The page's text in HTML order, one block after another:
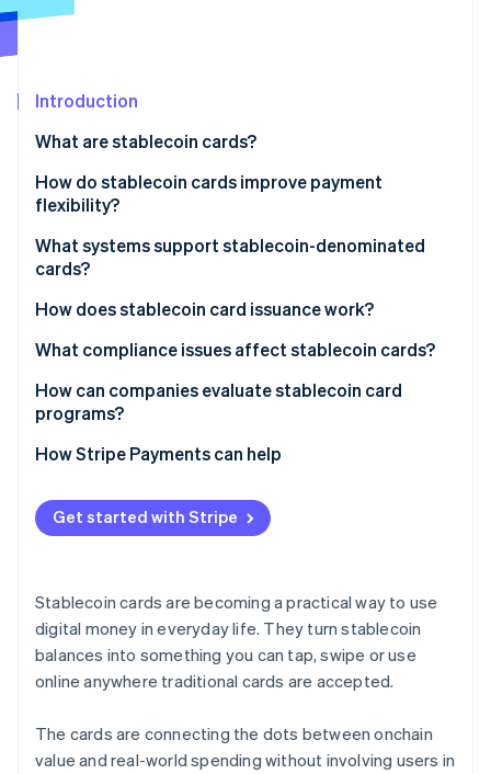
See what's ahead
Atlas
Climate
Carbon removal
Identity
Stripe Sessions 2026
Watch now
Introduction
What are stablecoin cards?
How do stablecoin cards improve payment
flexibility?
What systems support stablecoin-denominated
cards?
How does stablecoin card issuance work?
What compliance issues affect stablecoin cards?
How can companies evaluate stablecoin card
programs?
How Stripe Payments can help
Get started with Stripe
Stablecoin cards are becoming a practical way to use
digital money in everyday life. They turn stablecoin
balances into something you can tap, swipe or use
online anywhere traditional cards are accepted.
The cards are connecting the dots between onchain
value and real-world spending without involving users in